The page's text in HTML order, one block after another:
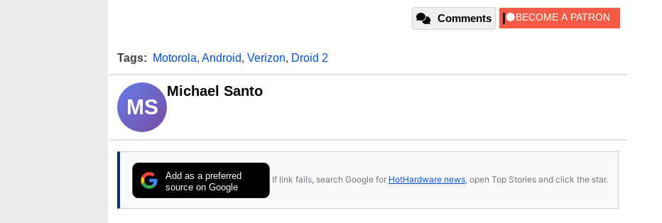
Comments
Tags: Motorola, Android, Verizon, Droid 2
MS
Michael Santo
Add as a preferred
source on Google
If link fails, search Google for HotHardware news, open Top Stories and click the star.